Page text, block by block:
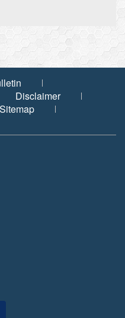
Disclaimer
Sitemap